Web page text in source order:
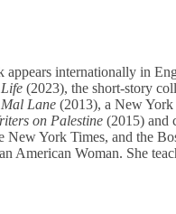
internationally in
(2023), the short-story
Lane (2013), a New York
on Palestine(2015) and
York Times, and the
American Woman. She